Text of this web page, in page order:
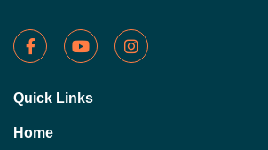
Quick Links
Home